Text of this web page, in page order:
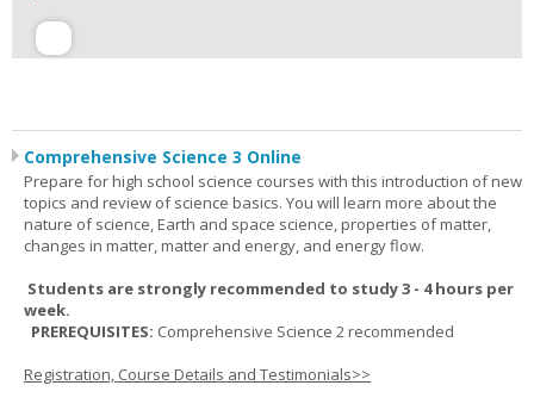
Comprehensive Science 3 Online
Prepare for high school science courses with this introduction of new
topics and review of science basics. You will learn more about the
nature of science, Earth and space science, properties of matter,
changes in matter, matter and energy, and energy flow.
Students are strongly recommended to study 3 - 4 hours per
week.
PREREQUISITES: Comprehensive Science 2 recommended
Registration, Course Details and Testimonials>>